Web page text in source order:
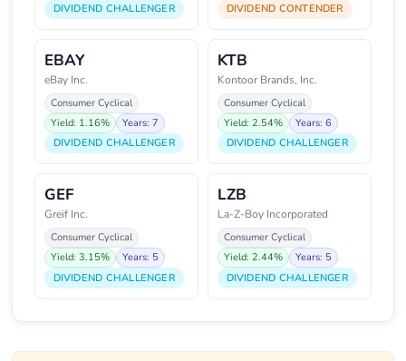
DIVIDEND CHALLENGER
DIVIDEND CONTENDER
EBAY
eBay Inc.
Consumer Cyclical
Yield: 1.16%
Years: 7
DIVIDEND CHALLENGER
KTB
Kontoor Brands, Inc.
Consumer Cyclical
Yield: 2.54%
Years: 6
DIVIDEND CHALLENGER
GEF
Greif Inc.
Consumer Cyclical
Yield: 3.15%
Years: 5
DIVIDEND CHALLENGER
LZB
La-Z-Boy Incorporated
Consumer Cyclical
Yield: 2.44%
Years: 5
DIVIDEND CHALLENGER